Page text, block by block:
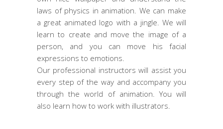
laws of physics in animation. We can make
a great animated logo with a jingle. We will
learn to create and move the image of a
person, and you can move his facial
expressions to emotions.
Our professional instructors will assist you
every step of the way and accompany you
through the world of animation. You will
also learn how to work with illustrators.